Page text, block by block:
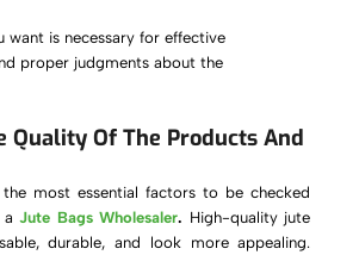
want is necessary for effective
proper judgments about the
Quality Of The Products And
most essential factors to be checked
a Jute Bags Wholesaler. High-quality jute
durable, and look more appealing.